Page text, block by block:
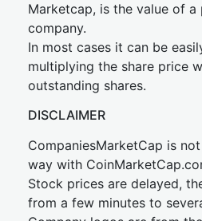
Marketcap, is the value of
company.
In most cases it can be
multiplying the share price
outstanding shares.
DISCLAIMER
CompaniesMarketCap is
way with
Stock prices are delayed,
from a few minutes to